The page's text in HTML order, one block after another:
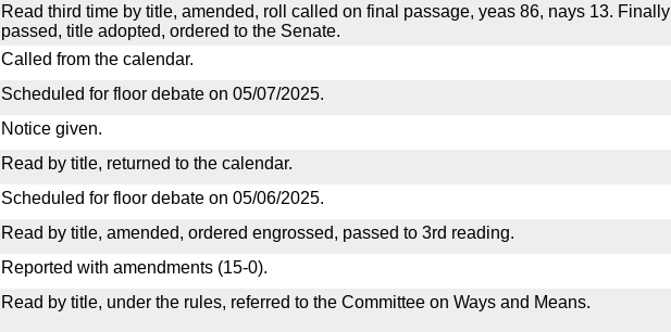
Read third time by title, amended, roll called on final passage, yeas 86, nays 13. Finally
passed, title adopted, ordered to the Senate.
Called from the calendar.
Scheduled for floor debate on 05/07/2025.
Notice given.
Read by title, returned to the calendar.
Scheduled for floor debate on 05/06/2025.
Read by title, amended, ordered engrossed, passed to 3rd reading.
Reported with amendments (15-0).
Read by title, under the rules, referred to the Committee on Ways and Means.